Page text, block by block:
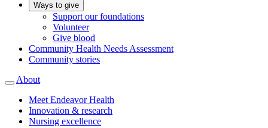
Ways to give
Support our foundations
Volunteer
Give blood
Community Health Needs Assessment
Community stories
About
Meet Endeavor Health
Innovation & research
Nursing excellence